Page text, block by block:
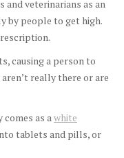
and veterinarians as an
by people to get high.
causing a person to
really there or are
as a white
tablets and pills, or